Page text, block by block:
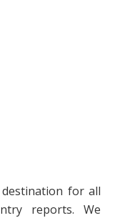
for all
reports. We